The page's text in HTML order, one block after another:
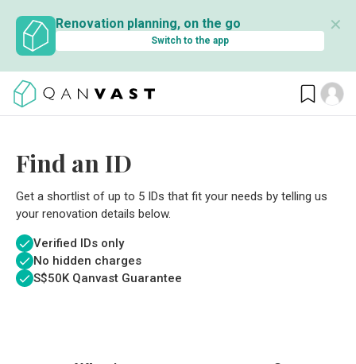
Renovation planning, on the go
Switch to the app
✕
Find an ID
Get a shortlist of up to 5 IDs that fit your needs by telling us
your renovation details below.
Verified IDs only
No hidden charges
S$50K Qanvast Guarantee